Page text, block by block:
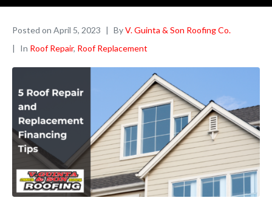
Posted on April 5, 2023 ByV. Guinta & Son Roofing Co.
In Roof Repair, Roof Replacement